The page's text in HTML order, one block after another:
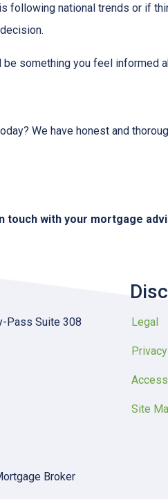
following national trends or if
something you feel informed
We have honest and
touch with your mortgage
Pass Suite 308
Broker
Legal
Site